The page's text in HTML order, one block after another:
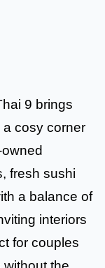
9 brings
cosy corner
fresh sushi
a balance of
interiors
for couples